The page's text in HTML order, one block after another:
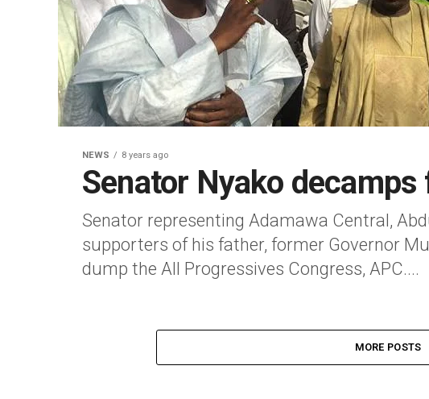
NEWS 8 years ago
Senator Nyako decamps
Senator representing Adamawa Central,
supporters of his father, former Governor
dump the All Progressives Congress, APC....
MORE POSTS